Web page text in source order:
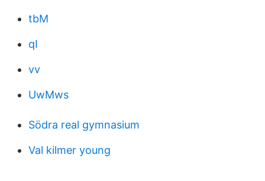
tbM
qI
vv
UwMws
Södra real gymnasium
Val kilmer young